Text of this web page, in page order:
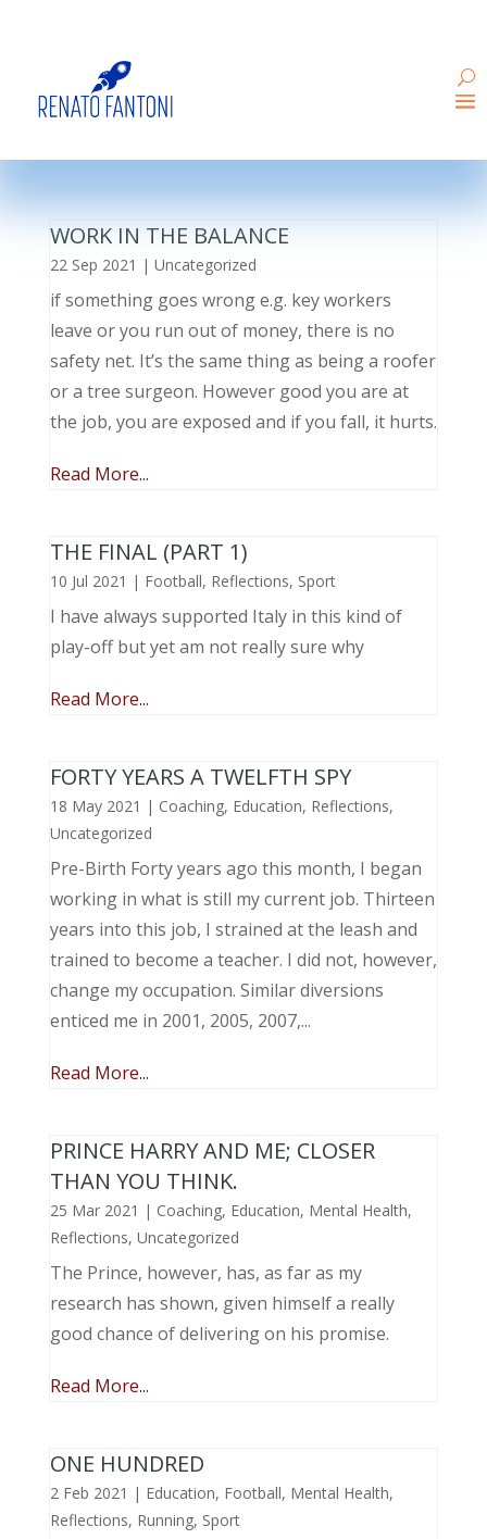
WORK IN THE BALANCE
22 Sep 2021 | Uncategorized
if something goes wrong e.g. key workers
leave or you run out of money, there is no
safety net. It’s the same thing as being a roofer
or a tree surgeon. However good you are at
the job, you are exposed and if you fall, it hurts.
Read More...
THE FINAL (PART 1)
10 Jul 2021 | Football, Reflections, Sport
I have always supported Italy in this kind of
play-off but yet am not really sure why
Read More...
FORTY YEARS A TWELFTH SPY
18 May 2021 | Coaching, Education, Reflections,
Uncategorized
Pre-Birth Forty years ago this month, I began
working in what is still my current job. Thirteen
years into this job, I strained at the leash and
trained to become a teacher. I did not, however,
change my occupation. Similar diversions
enticed me in 2001, 2005, 2007,...
Read More...
PRINCE HARRY AND ME; CLOSER
THAN YOU THINK.
25 Mar 2021 | Coaching, Education, Mental Health,
Reflections, Uncategorized
The Prince, however, has, as far as my
research has shown, given himself a really
good chance of delivering on his promise.
Read More...
ONE HUNDRED
2 Feb 2021 | Education, Football, Mental Health,
Reflections, Running, Sport